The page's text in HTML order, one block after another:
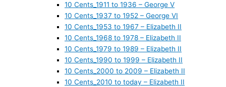
10 Cents_1911 to 1936 – George V
10 Cents_1937 to 1952 – George VI
10 Cents_1953 to 1967 – Elizabeth II
10 Cents_1968 to 1978 – Elizabeth II
10 Cents_1979 to 1989 – Elizabeth II
10 Cents_1990 to 1999 – Elizabeth II
10 Cents_2000 to 2009 – Elizabeth II
10 Cents_2010 to today – Elizabeth II